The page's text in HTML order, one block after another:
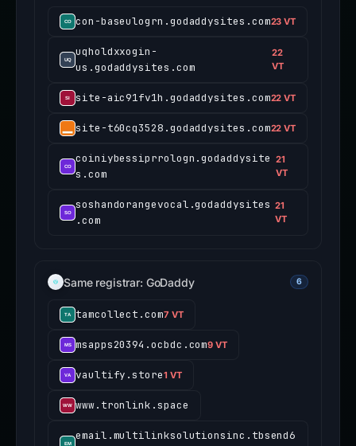
con-baseulogrn.godaddysites.com23 VT
uqholdxxogin-
us.godaddysites.com
22
VT
site-aic91fv1h.godaddysites.com22 VT
site-t60cq3528.godaddysites.com22 VT
coiniybessiprrologn.godaddysite
s.com
21
VT
soshandorangevocal.godaddysites
.com
21
VT
Same registrar: GoDaddy 6
tamcollect.com7 VT
msapps20394.ocbdc.com9 VT
vaultify.store1 VT
www.tronlink.space
email.multilinksolutionsinc.tbsend6